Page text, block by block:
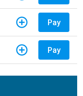
Pay
Pay